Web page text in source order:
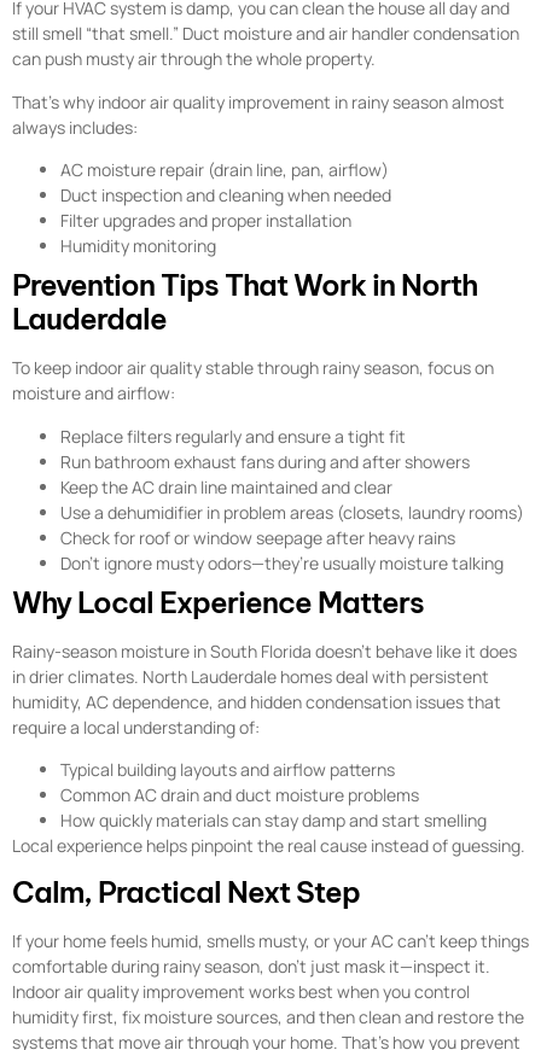
If your HVAC system is damp, you can clean the house all day and
still smell “that smell.” Duct moisture and air handler condensation
can push musty air through the whole property.
That’s why indoor air quality improvement in rainy season almost
always includes:
AC moisture repair (drain line, pan, airflow)
Duct inspection and cleaning when needed
Filter upgrades and proper installation
Humidity monitoring
Prevention Tips That Work in North
Lauderdale
To keep indoor air quality stable through rainy season, focus on
moisture and airflow:
Replace filters regularly and ensure a tight fit
Run bathroom exhaust fans during and after showers
Keep the AC drain line maintained and clear
Use a dehumidifier in problem areas (closets, laundry rooms)
Check for roof or window seepage after heavy rains
Don’t ignore musty odors—they’re usually moisture talking
Why Local Experience Matters
Rainy-season moisture in South Florida doesn’t behave like it does
in drier climates. North Lauderdale homes deal with persistent
humidity, AC dependence, and hidden condensation issues that
require a local understanding of:
Typical building layouts and airflow patterns
Common AC drain and duct moisture problems
How quickly materials can stay damp and start smelling
Local experience helps pinpoint the real cause instead of guessing.
Calm, Practical Next Step
If your home feels humid, smells musty, or your AC can’t keep things
comfortable during rainy season, don’t just mask it—inspect it.
Indoor air quality improvement works best when you control
humidity first, fix moisture sources, and then clean and restore the
systems that move air through your home. That’s how you prevent